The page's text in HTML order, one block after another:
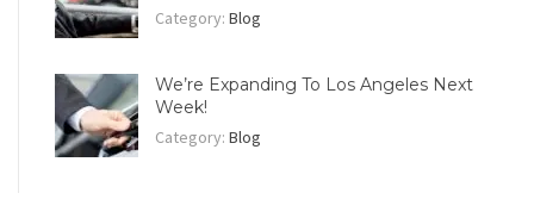
Category: Blog
We’re Expanding To Los Angeles Next
Week!
Category: Blog